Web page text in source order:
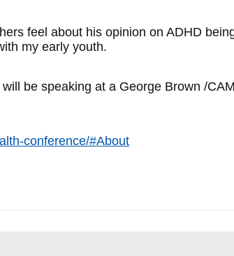
feel about his opinion on ADHD
my early youth.
be speaking at a George Brown /
conference/#About